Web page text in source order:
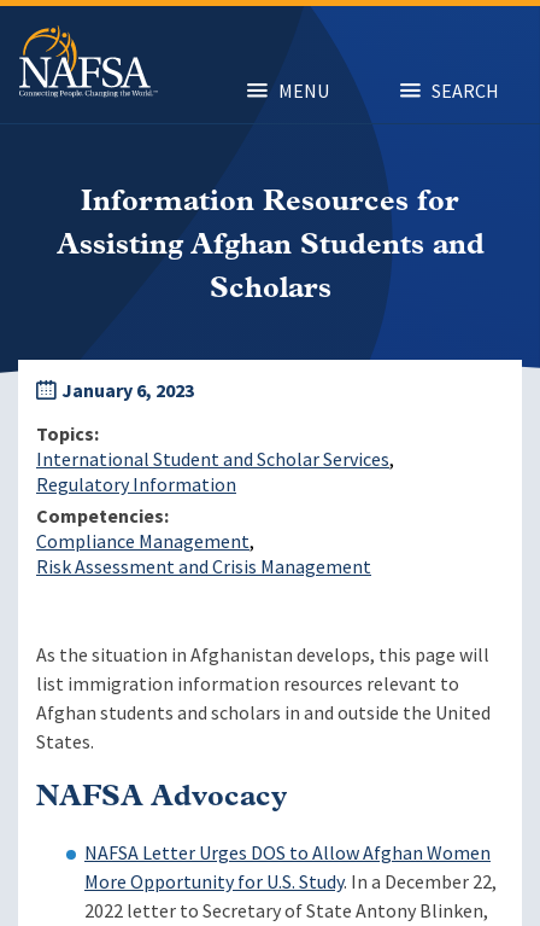
Skip
main
content
MENU SEARCH
Information Resources for
Assisting Afghan Students and
Scholars
January 6, 2023
Topics
International Student and Scholar Services
Regulatory Information
Competencies
Compliance Management
Risk Assessment and Crisis Management
As the situation in Afghanistan develops, this page will
list immigration information resources relevant to
Afghan students and scholars in and outside the United
States.
NAFSA Advocacy
NAFSA Letter Urges DOS to Allow Afghan Women
More Opportunity for U.S. Study. In a December 22,
2022 letter to Secretary of State Antony Blinken,